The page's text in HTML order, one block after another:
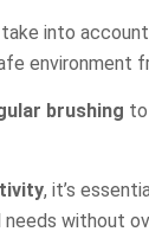
into
environment
brushing
, it’s
without